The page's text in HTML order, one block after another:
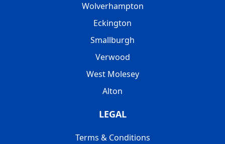
Wolverhampton
Eckington
Smallburgh
Verwood
West Molesey
Alton
LEGAL
Terms & Conditions